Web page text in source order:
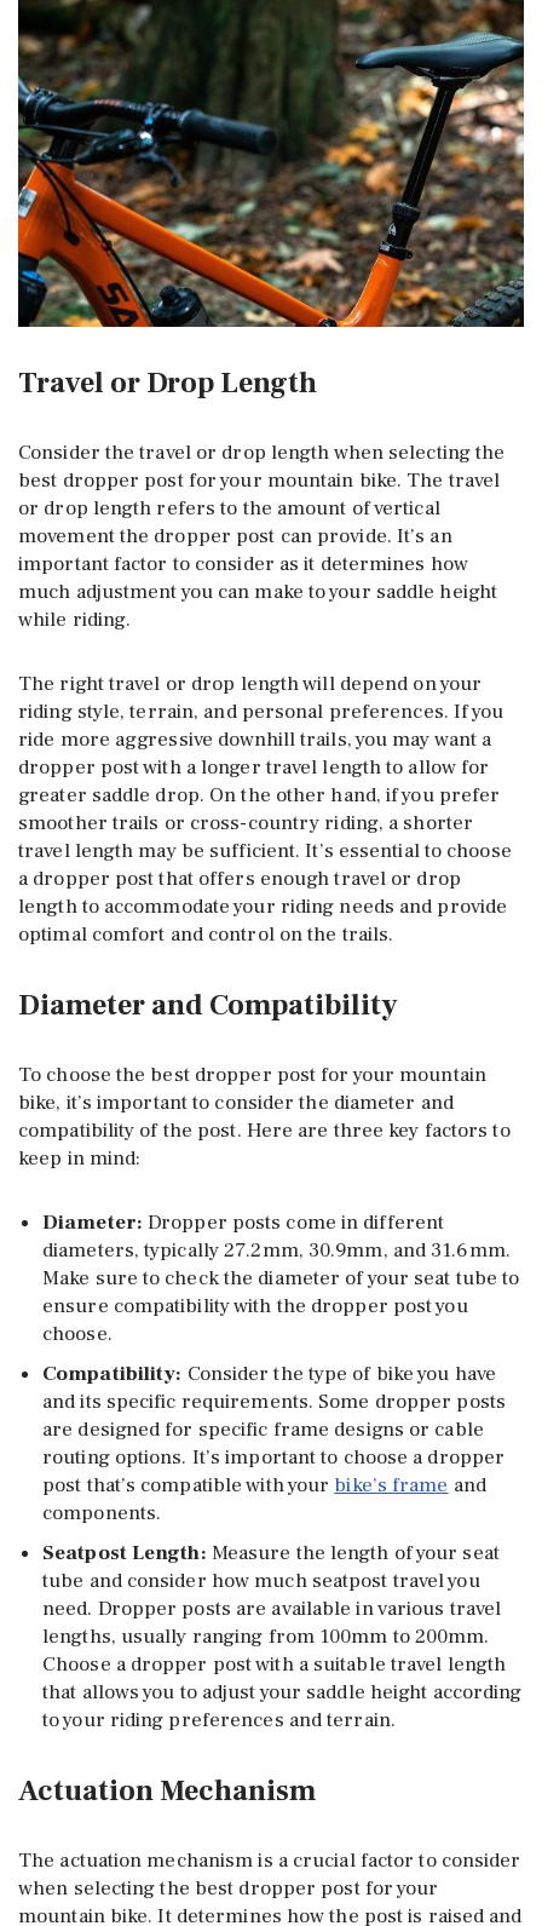
Travel or Drop Length
Consider the travel or drop length when selecting the
best dropper post for your mountain bike. The travel
or drop length refers to the amount of vertical
movement the dropper post can provide. It’s an
important factor to consider as it determines how
much adjustment you can make to your saddle height
while riding.
The right travel or drop length will depend on your
riding style, terrain, and personal preferences. If you
ride more aggressive downhill trails, you may want a
dropper post with a longer travel length to allow for
greater saddle drop. On the other hand, if you prefer
smoother trails or cross-country riding, a shorter
travel length may be sufficient. It’s essential to choose
a dropper post that offers enough travel or drop
length to accommodate your riding needs and provide
optimal comfort and control on the trails.
Diameter and Compatibility
To choose the best dropper post for your mountain
bike, it’s important to consider the diameter and
compatibility of the post. Here are three key factors to
keep in mind:
Diameter: Dropper posts come in different
diameters, typically 27.2mm, 30.9mm, and 31.6mm.
Make sure to check the diameter of your seat tube to
ensure compatibility with the dropper post you
choose.
Compatibility: Consider the type of bike you have
and its specific requirements. Some dropper posts
are designed for specific frame designs or cable
routing options. It’s important to choose a dropper
post that’s compatible with your bike’s frame and
components.
Seatpost Length: Measure the length of your seat
tube and consider how much seatpost travel you
need. Dropper posts are available in various travel
lengths, usually ranging from 100mm to 200mm.
Choose a dropper post with a suitable travel length
that allows you to adjust your saddle height according
to your riding preferences and terrain.
Actuation Mechanism
The actuation mechanism is a crucial factor to consider
when selecting the best dropper post for your
mountain bike. It determines how the post is raised and